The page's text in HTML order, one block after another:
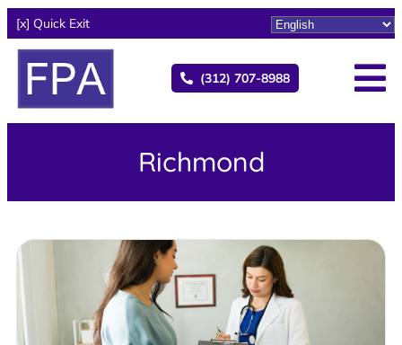
[x] Quick Exit
(312) 707-8988
Richmond